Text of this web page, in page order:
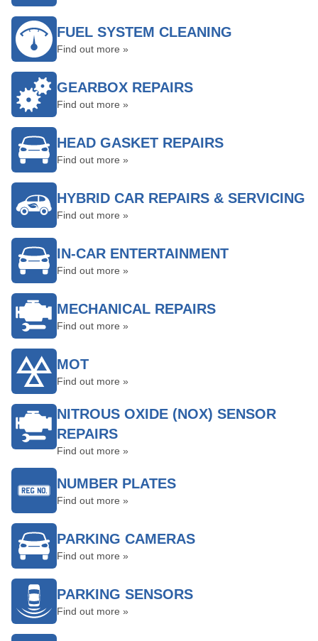
FUEL SYSTEM CLEANING
Find out more »
GEARBOX REPAIRS
Find out more »
HEAD GASKET REPAIRS
Find out more »
HYBRID CAR REPAIRS & SERVICING
Find out more »
IN-CAR ENTERTAINMENT
Find out more »
MECHANICAL REPAIRS
Find out more »
MOT
Find out more »
NITROUS OXIDE (NOX) SENSOR
REPAIRS
Find out more »
NUMBER PLATES
Find out more »
PARKING CAMERAS
Find out more »
PARKING SENSORS
Find out more »